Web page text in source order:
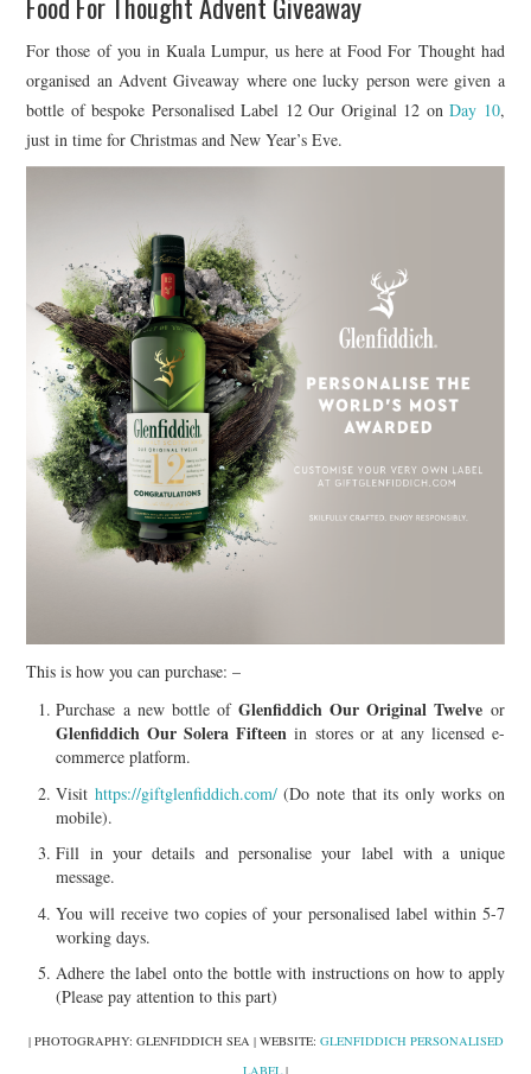
For those of you in Kuala Lumpur, us here at Food For Thought had
organised an Advent Giveaway where one lucky person were given a
bottle of bespoke Personalised Label 12 Our Original 12 onDay 10,
just in time for Christmas and New Year’s Eve.
This is how you can purchase: –
Purchase a new bottle ofGlenfiddich Our Original Twelve or
Glenfiddich Our Solera Fifteen in stores or at any licensed e-
commerce platform.
Visit https://giftglenfiddich.com/(Do note that its only works on
mobile).
Fill in your details and personalise your label with a unique
message.
You will receive two copies of your personalised label within 5-7
working days.
Adhere the label onto the bottle with instructions on how to apply
(Please pay attention to this part)
| PHOTOGRAPHY: GLENFIDDICH SEA | WEBSITE: GLENFIDDICH PERSONALISED